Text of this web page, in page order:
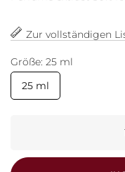
Zur vollständigen
Größe: 25 ml
25 ml